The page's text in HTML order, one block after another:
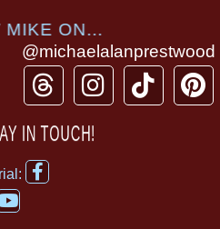
MIKE ON...
@michaelalanprestwood
T
h
r
e
a
I
n
s
T
i
P
i
IN TOUCH!
F
a
Y
o